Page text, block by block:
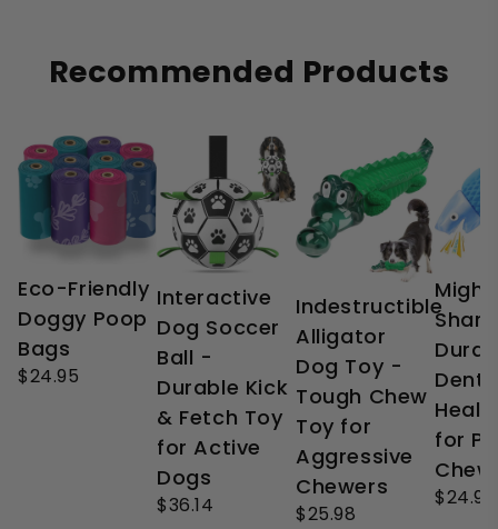
Recommended Products
Eco-Friendly
Doggy Poop
Bags
$24.95
Interactive
Dog Soccer
Ball -
Durable Kick
& Fetch Toy
for Active
Dogs
$36.14
Indestructible
Alligator
Dog Toy -
Tough Chew
Toy for
Aggressive
Chewers
$25.98
for
$24.99